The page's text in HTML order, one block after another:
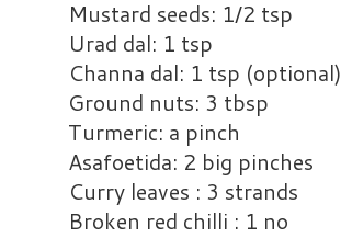
Mustard seeds: 1/2 tsp
Urad dal: 1 tsp
Channa dal: 1 tsp (optional)
Ground nuts: 3 tbsp
Turmeric: a pinch
Asafoetida: 2 big pinches
Curry leaves : 3 strands
Broken red chilli : 1 no